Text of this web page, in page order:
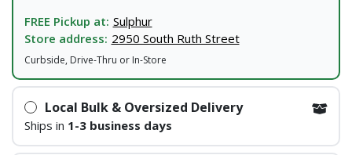
FREE Pickup at: Sulphur
Store address: 2950 South Ruth Street
Curbside, Drive-Thru or In-Store
Local Bulk & Oversized Delivery
Ships in 1-3 business days